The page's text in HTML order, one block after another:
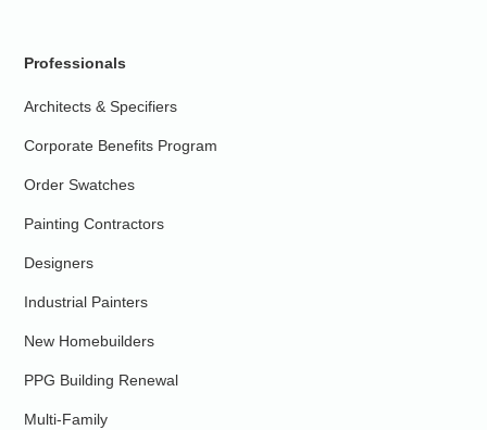
Professionals
Architects & Specifiers
Corporate Benefits Program
Order Swatches
Painting Contractors
Designers
Industrial Painters
New Homebuilders
PPG Building Renewal
Multi-Family